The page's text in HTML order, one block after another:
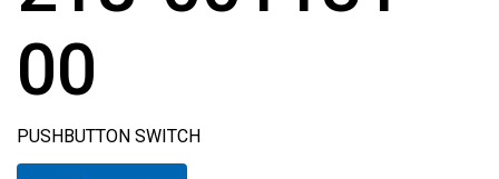
00
PUSHBUTTON SWITCH